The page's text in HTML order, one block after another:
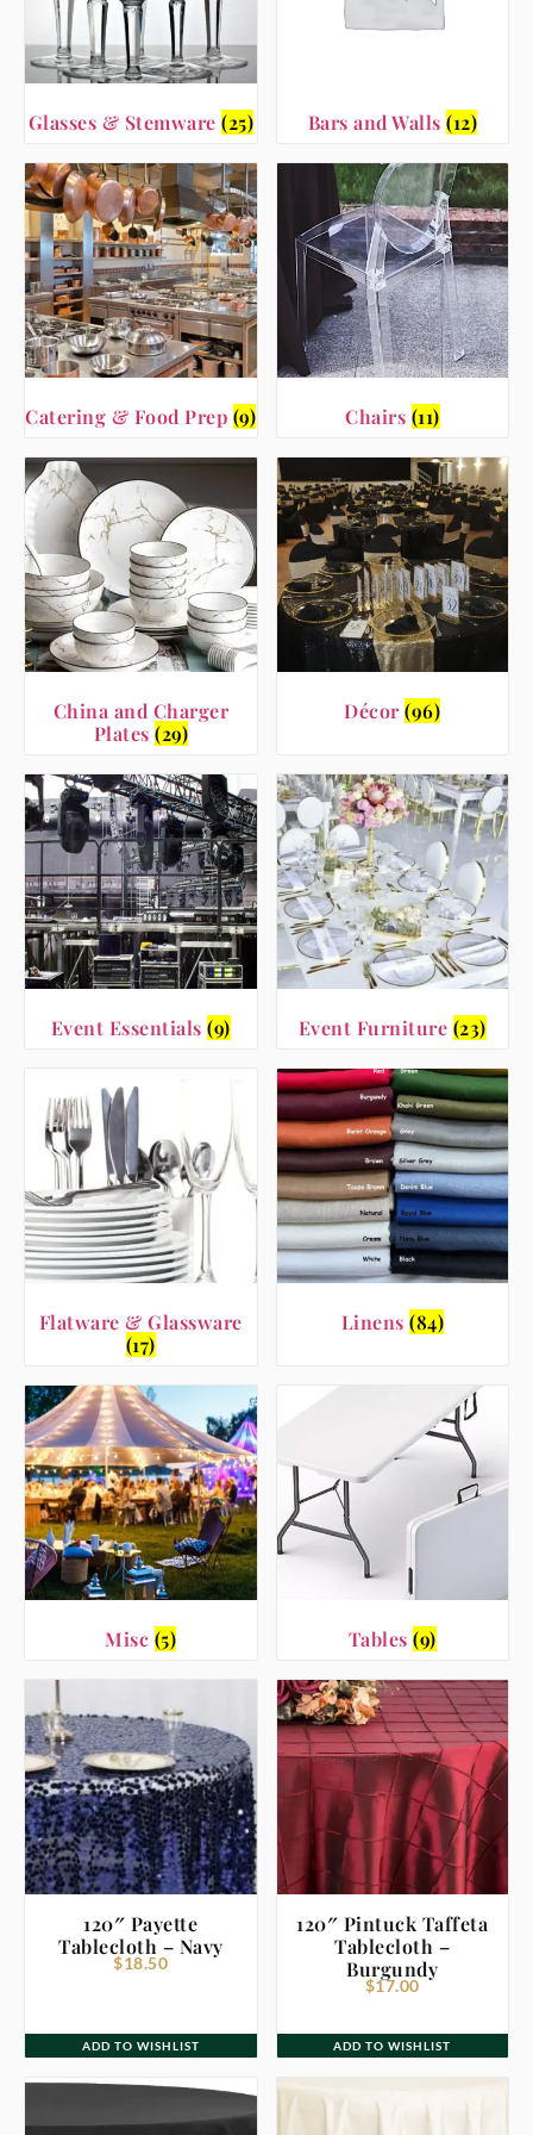
Glasses & Stemware (25) Bars and Walls (12)
Catering & Food Prep (9) Chairs (11)
China and Charger
Plates (29)
Décor(96)
Event Essentials(9) Event Furniture (23)
Flatware & Glassware
(17)
Linens (84)
Misc (5) Tables(9)
120″ Payette
Tablecloth – Navy
$18.50
ADD TO WISHLIST
120″ Pintuck Taffeta
Tablecloth –
Burgundy
$17.00
ADD TO WISHLIST